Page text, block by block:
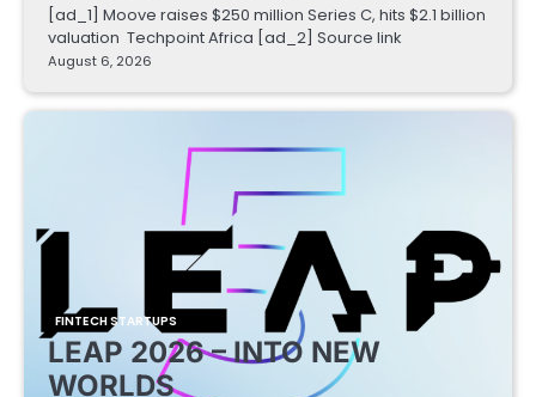
[ad_1] Moove raises $250 million Series C, hits $2.1 billion
valuation Techpoint Africa [ad_2] Source link
August 6, 2026
FINTECH STARTUPS
LEAP 2026 – INTO NEW
WORLDS